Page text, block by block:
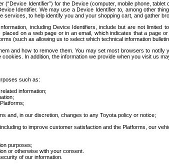
(“Device Identifier”) for the Device (computer, mobile phone,
Identifier. We may use a Device Identifier to, among other
to help identify you and your shopping cart, and gather
including Device Identifiers, include but are not
on a web page or in an email, which indicates that a
(such as allowing us to select which technical information
and how to remove them. You may set most browsers to
In addition, the information we provide when you visit us
such as:
information;
and, in our discretion, changes to any Toyota policy or notice;
to improve customer satisfaction and the Platforms, our
purposes;
or otherwise with your consent.
of our information.